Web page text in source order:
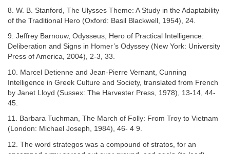
8. W. B. Stanford, The Ulysses Theme: A Study in the Adaptability
of the Traditional Hero (Oxford: Basil Blackwell, 1954), 24.
9. Jeffrey Barnouw, Odysseus, Hero of Practical Intelligence:
Deliberation and Signs in Homer’s Odyssey (New York: University
Press of America, 2004), 2-3, 33.
10. Marcel Detienne and Jean-Pierre Vernant, Cunning
Intelligence in Greek Culture and Society, translated from French
by Janet Lloyd (Sussex: The Harvester Press, 1978), 13-14, 44-
45.
11. Barbara Tuchman, The March of Folly: From Troy to Vietnam
(London: Michael Joseph, 1984), 46- 4 9.
12. The word strategos was a compound of stratos, for an